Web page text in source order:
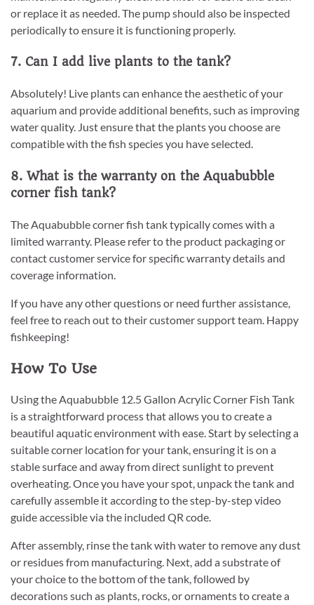
or replace it as needed. The pump should also be inspected
periodically to ensure it is functioning properly.
7. Can I add live plants to the tank?
Absolutely! Live plants can enhance the aesthetic of your
aquarium and provide additional benefits, such as improving
water quality. Just ensure that the plants you choose are
compatible with the fish species you have selected.
8. What is the warranty on the Aquabubble
corner fish tank?
The Aquabubble corner fish tank typically comes with a
limited warranty. Please refer to the product packaging or
contact customer service for specific warranty details and
coverage information.
If you have any other questions or need further assistance,
feel free to reach out to their customer support team. Happy
fishkeeping!
How To Use
Using the Aquabubble 12.5 Gallon Acrylic Corner Fish Tank
is a straightforward process that allows you to create a
beautiful aquatic environment with ease. Start by selecting a
suitable corner location for your tank, ensuring it is on a
stable surface and away from direct sunlight to prevent
overheating. Once you have your spot, unpack the tank and
carefully assemble it according to the step-by-step video
guide accessible via the included QR code.
After assembly, rinse the tank with water to remove any dust
or residues from manufacturing. Next, add a substrate of
your choice to the bottom of the tank, followed by
decorations such as plants, rocks, or ornaments to create a